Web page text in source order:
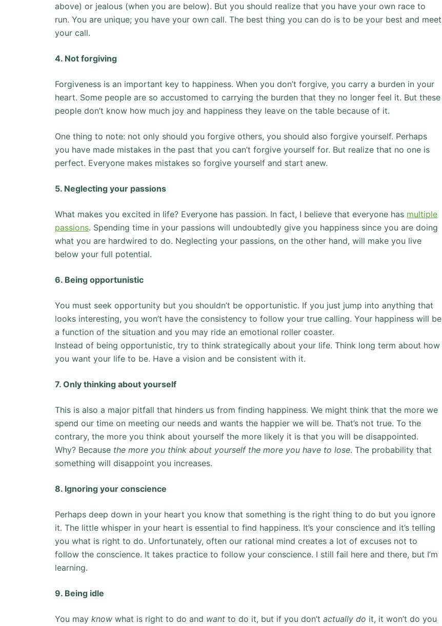
above) or jealous (when you are below). But you should realize that you have your own race to
run. You are unique; you have your own call. The best thing you can do is to be your best and meet
your call.
4. Not forgiving
Forgiveness is an important key to happiness. When you don’t forgive, you carry a burden in your
heart. Some people are so accustomed to carrying the burden that they no longer feel it. But these
people don’t know how much joy and happiness they leave on the table because of it.
One thing to note: not only should you forgive others, you should also forgive yourself. Perhaps
you have made mistakes in the past that you can’t forgive yourself for. But realize that no one is
perfect. Everyone makes mistakes so forgive yourself and start anew.
5. Neglecting your passions
What makes you excited in life? Everyone has passion. In fact, I believe that everyone has multiple
passions. Spending time in your passions will undoubtedly give you happiness since you are doing
what you are hardwired to do. Neglecting your passions, on the other hand, will make you live
below your full potential.
6. Being opportunistic
You must seek opportunity but you shouldn’t be opportunistic. If you just jump into anything that
looks interesting, you won’t have the consistency to follow your true calling. Your happiness will be
a function of the situation and you may ride an emotional roller coaster.
Instead of being opportunistic, try to think strategically about your life. Think long term about how
you want your life to be. Have a vision and be consistent with it.
7. Only thinking about yourself
This is also a major pitfall that hinders us from finding happiness. We might think that the more we
spend our time on meeting our needs and wants the happier we will be. That’s not true. To the
contrary, the more you think about yourself the more likely it is that you will be disappointed.
Why? Because the more you think about yourself the more you have to lose. The probability that
something will disappoint you increases.
8. Ignoring your conscience
Perhaps deep down in your heart you know that something is the right thing to do but you ignore
it. The little whisper in your heart is essential to find happiness. It’s your conscience and it’s telling
you what is right to do. Unfortunately, often our rational mind creates a lot of excuses not to
follow the conscience. It takes practice to follow your conscience. I still fail here and there, but I’m
learning.
9. Being idle
You mayknowwhat is right to do and wantto do it, but if you don’tactually do it, it won’t do you